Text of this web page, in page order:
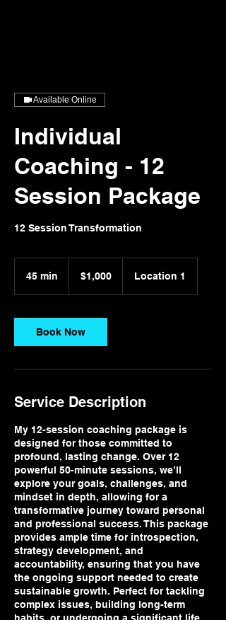
Available Online
Individual
Coaching - 12
Session Package
12 Session Transformation
45 min
i
n
dollars$1,000 Location 1
Book Now
Service Description
My 12-session coaching package is
designed for those committed to
profound, lasting change. Over 12
powerful 50-minute sessions, we’ll
explore your goals, challenges, and
mindset in depth, allowing for a
transformative journey toward personal
and professional success. This package
provides ample time for introspection,
strategy development, and
accountability, ensuring that you have
the ongoing support needed to create
sustainable growth. Perfect for tackling
complex issues, building long-term